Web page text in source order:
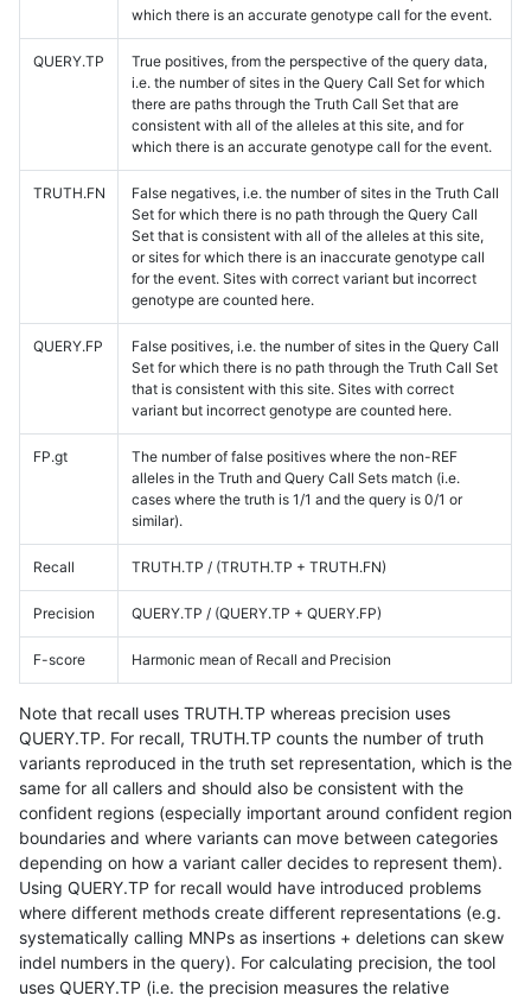
which there is an accurate genotype call for the event.
QUERY.TP
True positives, from the perspective of the query data,
i.e. the number of sites in the Query Call Set for which
there are paths through the Truth Call Set that are
consistent with all of the alleles at this site, and for
which there is an accurate genotype call for the event.
TRUTH.FN
False negatives, i.e. the number of sites in the Truth Call
Set for which there is no path through the Query Call
Set that is consistent with all of the alleles at this site,
or sites for which there is an inaccurate genotype call
for the event. Sites with correct variant but incorrect
genotype are counted here.
QUERY.FP
False positives, i.e. the number of sites in the Query Call
Set for which there is no path through the Truth Call Set
that is consistent with this site. Sites with correct
variant but incorrect genotype are counted here.
FP.gt
The number of false positives where the non-REF
alleles in the Truth and Query Call Sets match (i.e.
cases where the truth is 1/1 and the query is 0/1 or
similar).
Recall TRUTH.TP / (TRUTH.TP + TRUTH.FN)
Precision QUERY.TP / (QUERY.TP + QUERY.FP)
F-score Harmonic mean of Recall and Precision
Note that recall uses TRUTH.TP whereas precision uses
QUERY.TP. For recall, TRUTH.TP counts the number of truth
variants reproduced in the truth set representation, which is the
same for all callers and should also be consistent with the
confident regions (especially important around confident region
boundaries and where variants can move between categories
depending on how a variant caller decides to represent them).
Using QUERY.TP for recall would have introduced problems
where different methods create different representations (e.g.
systematically calling MNPs as insertions + deletions can skew
indel numbers in the query). For calculating precision, the tool
uses QUERY.TP (i.e. the precision measures the relative